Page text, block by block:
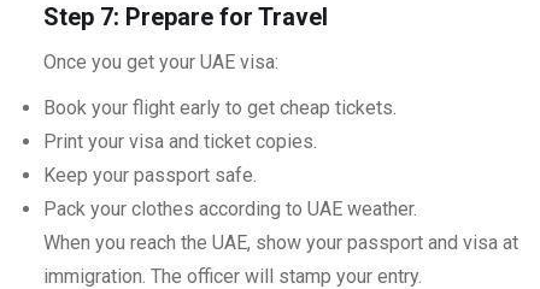
Step 7: Prepare for Travel
Once you get your UAE visa:
Book your flight early to get cheap tickets.
Print your visa and ticket copies.
Keep your passport safe.
Pack your clothes according to UAE weather.
When you reach the UAE, show your passport and visa at
immigration. The officer will stamp your entry.